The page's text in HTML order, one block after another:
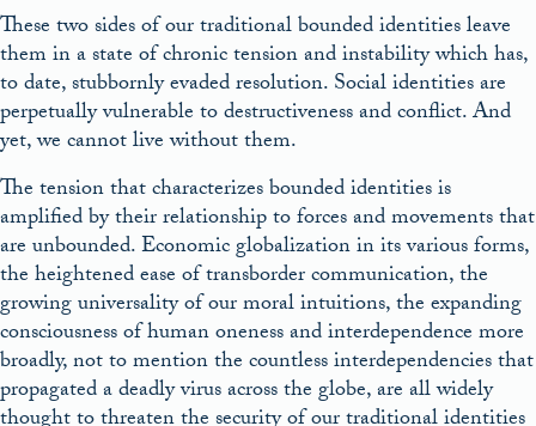
These two sides of our traditional bounded identities leave
them in a state of chronic tension and instability which has,
to date, stubbornly evaded resolution. Social identities are
perpetually vulnerable to destructiveness and conflict. And
yet, we cannot live without them.
The tension that characterizes bounded identities is
amplified by their relationship to forces and movements that
are unbounded. Economic globalization in its various forms,
the heightened ease of transborder communication, the
growing universality of our moral intuitions, the expanding
consciousness of human oneness and interdependence more
broadly, not to mention the countless interdependencies that
propagated a deadly virus across the globe, are all widely